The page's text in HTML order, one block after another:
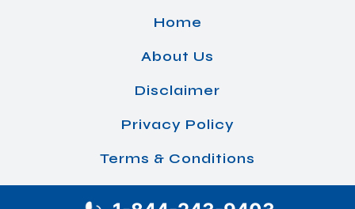
Home
About Us
Disclaimer
Privacy Policy
Terms & Conditions